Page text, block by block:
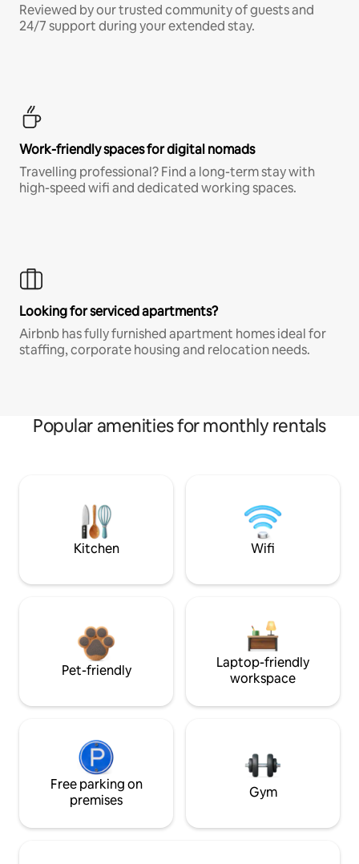
Reviewed by our trusted community of guests and
24/7 support during your extended stay.
Work-friendly spaces for digital nomads
Travelling professional? Find a long-term stay with
high-speed wifi and dedicated working spaces.
Looking for serviced apartments?
Airbnb has fully furnished apartment homes ideal for
staffing, corporate housing and relocation needs.
Popular amenities for monthly rentals
Kitchen Wifi
Pet-friendly
Laptop-friendly
workspace
Free parking on
premises
Gym